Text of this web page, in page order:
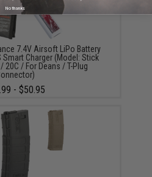
7.4V Airsoft LiPo Battery
Smart Charger (Model: Stick
20C / For Deans / T-Plug
- $50.95
No thanks